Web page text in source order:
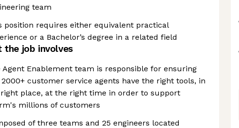
team
position requires either equivalent practical
or a Bachelor’s degree in a related field
the job involves
Agent Enablement team is responsible for ensuring
customer service agents have the right tools, in
place, at the right time in order to support
millions of customers
of three teams and 25 engineers located